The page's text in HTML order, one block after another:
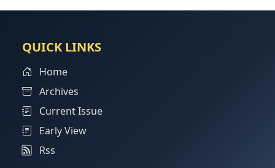
QUICK LINKS
Home
Archives
Current Issue
Early View
Rss